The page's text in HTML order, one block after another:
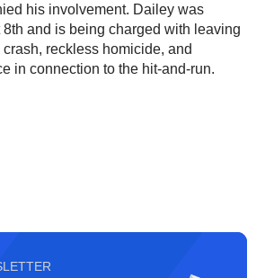
his involvement. Dailey was
and is being charged with leaving
reckless homicide, and
in connection to the hit-and-run.